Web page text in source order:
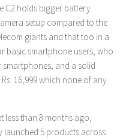
C2 holds bigger battery
setup compared to the
giants and that too in a
basic smartphone users, who
and a solid
16,999 which none of any
less than 8 months ago,
launched 5 products across